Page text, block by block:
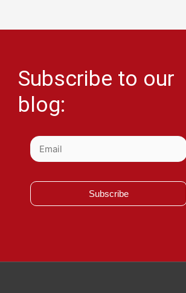
Subscribe to our
blog:
Subscribe